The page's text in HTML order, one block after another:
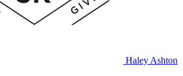
Haley Ashton